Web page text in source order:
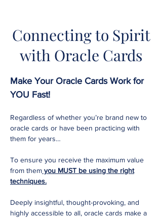
Connecting to Spirit
with Oracle Cards
Make Your Oracle Cards Work for
YOU Fast!
Regardless of whether you’re brand new to
oracle cards or have been practicing with
them for years…
To ensure you receive the maximum value
from them you MUST be using the right
techniques.
Deeply insightful, thought-provoking, and
highly accessible to all, oracle cards make a